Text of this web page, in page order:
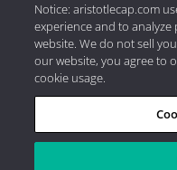
Privacy Policy|
Capital Management,
Notice: aristotlecap.com
experience and to
website. We do not sell
our website, you agree to
cookie usage.